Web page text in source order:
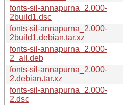
fonts-sil-annapurna_2.000-
2build1.dsc
fonts-sil-annapurna_2.000-
2build1.debian.tar.xz
fonts-sil-annapurna_2.000-
2_all.deb
fonts-sil-annapurna_2.000-
2.debian.tar.xz
fonts-sil-annapurna_2.000-
2.dsc